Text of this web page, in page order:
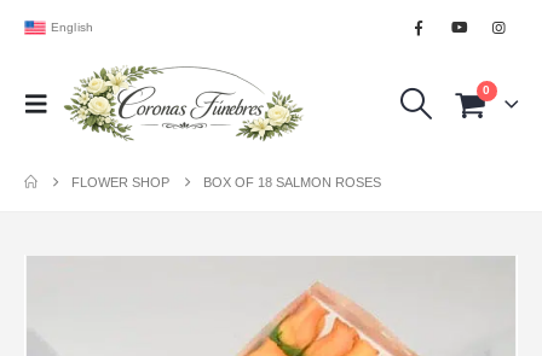
English
0
FLOWER SHOP BOX OF 18 SALMON ROSES